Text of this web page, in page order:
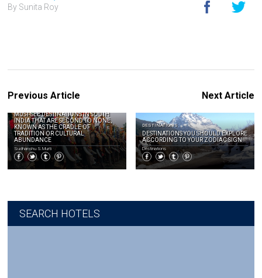
By Sunita Roy
Previous Article
MUST SEE DESTINATIONS IN SOUTH
INDIA THAT ARE SECOND TO NONE,
KNOWN AS THE CRADLE OF
TRADITION OR CULTURAL
ABUNDANCE
Sudhanshu S.Murti
Next Article
DESTINATIONS
DESTINATIONS YOU SHOULD EXPLORE
ACCORDING TO YOUR ZODIAC SIGN
Destinations
SEARCH HOTELS